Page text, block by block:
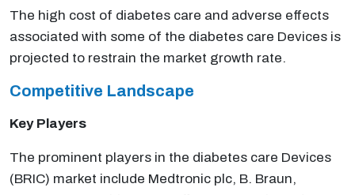
The high cost of diabetes care and adverse effects
associated with some of the diabetes care Devices is
projected to restrain the market growth rate.
Competitive Landscape
Key Players
The prominent players in the diabetes care Devices
(BRIC) market include Medtronic plc, B. Braun,